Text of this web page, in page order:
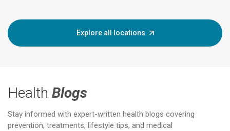
Explore all locations
Health Blogs
Stay informed with expert-written health blogs covering
prevention, treatments, lifestyle tips, and medical